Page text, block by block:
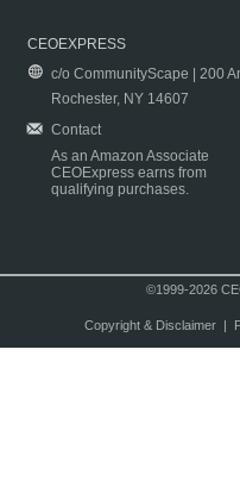
CEOEXPRESS
c/o CommunityScape | 200
Rochester, NY 14607
Contact
As an Amazon Associate
CEOExpress earns from
qualifying purchases.
©1999-2026
Copyright & Disclaimer|